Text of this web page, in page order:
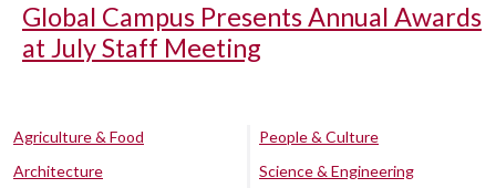
Global Campus Presents Annual Awards
at July Staff Meeting
Agriculture & Food
Architecture
People & Culture
Science & Engineering